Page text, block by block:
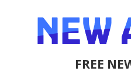
FREE